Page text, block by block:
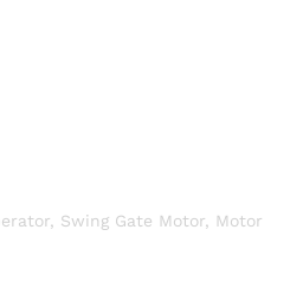
Swing Gate Motor, Motor